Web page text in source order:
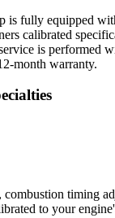
is fully equipped
calibrated
is performed
month warranty.
combustion timing
to your